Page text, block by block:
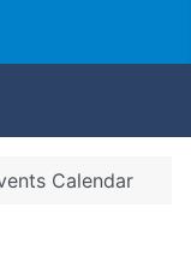
Calendar